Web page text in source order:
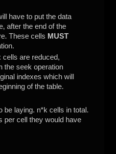
have to put the data
after the end of the
These cells MUST
cells are reduced,
the seek operation
indexes which will
of the table.
be laying. n*k cells in total.
per cell they would have